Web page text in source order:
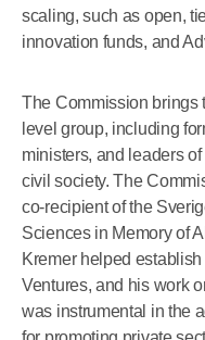
scaling, such as open,
innovation funds, and
The Commission brings
level group, including
ministers, and leaders
civil society. The
co-recipient of the
Sciences in Memory of
Kremer helped
Ventures, and his work
was instrumental in the